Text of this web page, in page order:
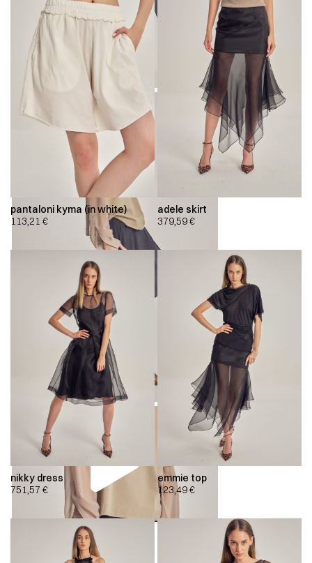
pantaloni kyma (in white)
113,21 €
adele skirt
379,59€
nikky dress
751,57 €
emmie top
123,49€